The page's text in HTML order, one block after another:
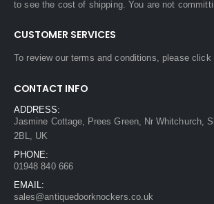
to see the cost of shipping. You are not
CUSTOMER SERVICES
To review our terms and conditions, pleaseclick
CONTACT INFO
ADDRESS:
Jasmine Cottage, Prees Green, Nr Whitchurch,
2BL, UK
PHONE:
01948 840 666
EMAIL:
sales@antiquedoorknockers.co.uk